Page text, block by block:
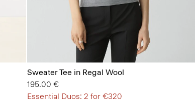
Sweater Tee in Regal Wool
195.00 €
Essential Duos: 2 for €320